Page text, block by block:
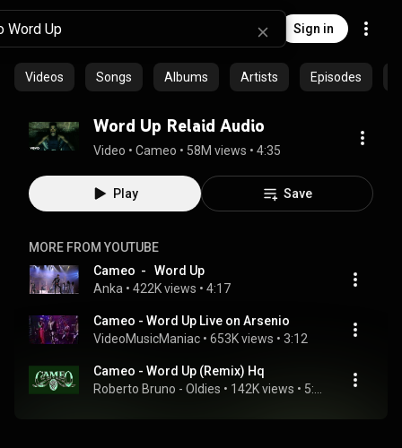
Sign in
Videos Songs Albums Artists Episodes
Word Up Relaid Audio
Video • Cameo • 58M views • 4:35
Play Save
MORE FROM YOUTUBE
Cameo  -   Word Up
Anka • 422K views • 4:17
Cameo - Word Up Live on Arsenio
VideoMusicManiac • 653K views • 3:12
Cameo - Word Up (Remix) Hq
Roberto Bruno - Oldies • 142K views •